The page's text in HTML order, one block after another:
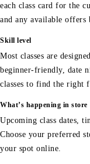
each class card for the
and any available offers
Skill level
Most classes are
beginner-friendly, date
classes to find the right
What’s happening in store
Upcoming class dates,
Choose your preferred
your spot online.